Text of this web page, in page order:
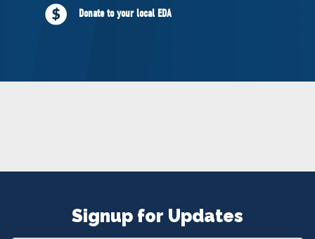
JOINDonate to your local EDA
Signup for Updates